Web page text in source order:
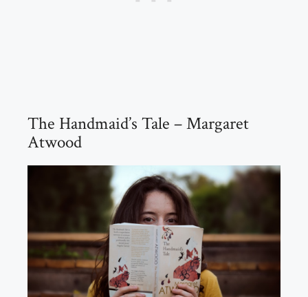
The Handmaid’s Tale – Margaret
Atwood